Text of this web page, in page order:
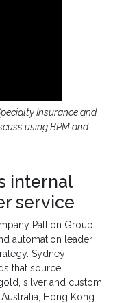
Insurance and
using BPM and
internal
service
Pallion Group
automation leader
Sydney-
that source,
silver and custom
Hong Kong